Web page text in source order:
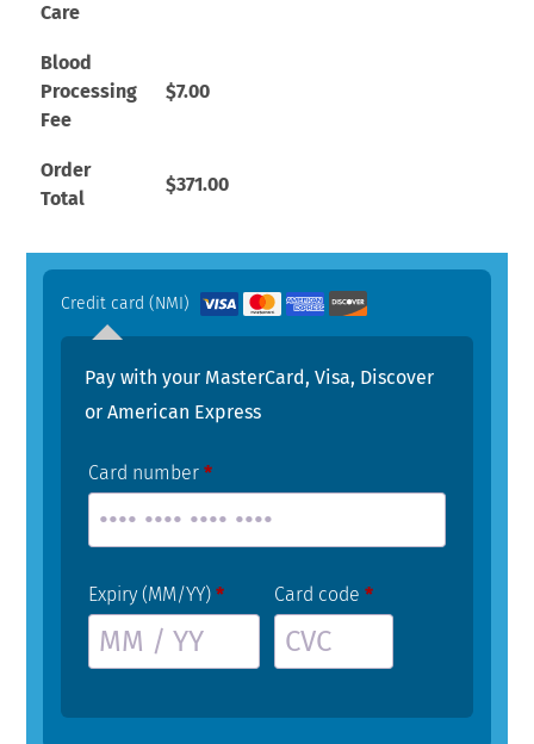
Care
Blood
Processing
Fee
$7.00
Order
Total
$371.00
Credit card (NMI)
Pay with your MasterCard, Visa, Discover
or American Express
Card number*
Expiry (MM/YY)* Card code*